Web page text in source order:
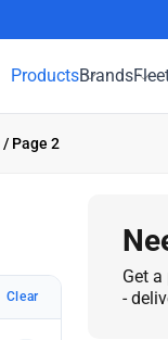
ProductsBrands
/ Page 2
Clear
Get
-